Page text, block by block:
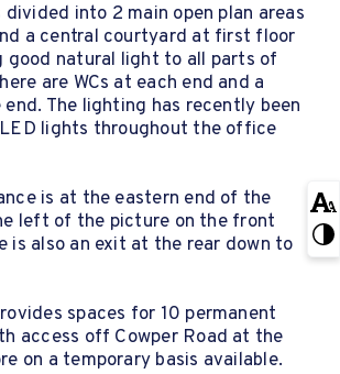
divided into 2 main open plan areas
a central courtyard at first floor
good natural light to all parts of
are WCs at each end and a
The lighting has recently been
lights throughout the office
is at the eastern end of the
left of the picture on the front
is also an exit at the rear down to
spaces for 10 permanent
access off Cowper Road at the
on a temporary basis available.